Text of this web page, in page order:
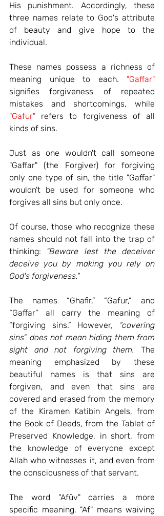
His punishment. Accordingly, these
three names relate to God's attribute
of beauty and give hope to the
individual.
These names possess a richness of
meaning unique to each. "Gaffar"
signifies forgiveness of repeated
"Gafur" refers to forgiveness of all
kinds of sins.
Just as one wouldn't call someone
"Gaffar" (the Forgiver) for forgiving
only one type of sin, the title "Gaffar"
wouldn't be used for someone who
forgives all sins but only once.
Of course, those who recognize these
names should not fall into the trap of
thinking:
"Beware lest the deceiver
deceive you by making you rely on
God's forgiveness."
The names “Ghafir,” “Gafur,” and
“Gaffar” all carry the meaning of
“forgiving sins.” However,
“covering
sins” does not mean hiding them from
sight and not forgiving them.
The
meaning emphasized by these
beautiful names is that sins are
forgiven, and even that sins are
covered and erased from the memory
of the Kiramen Katibin Angels, from
the Book of Deeds, from the Tablet of
Preserved Knowledge, in short, from
the knowledge of everyone except
Allah who witnesses it, and even from
the consciousness of that servant.
The word "Afüv" carries a more
specific meaning. "Af" means waiving